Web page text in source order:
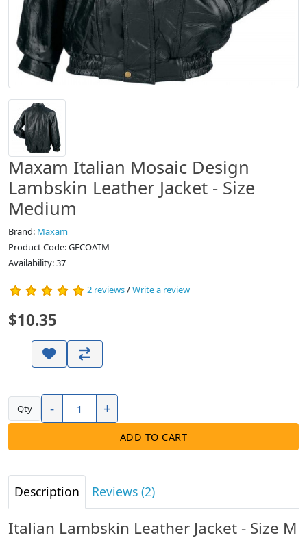
Maxam Italian Mosaic Design
Lambskin Leather Jacket - Size
Medium
Brand: Maxam
Product Code: GFCOATM
Availability:37
2 reviews/Write a review
$10.35
Qty - +
ADD TO CART
Description Reviews (2)
Italian Lambskin Leather Jacket - Size M